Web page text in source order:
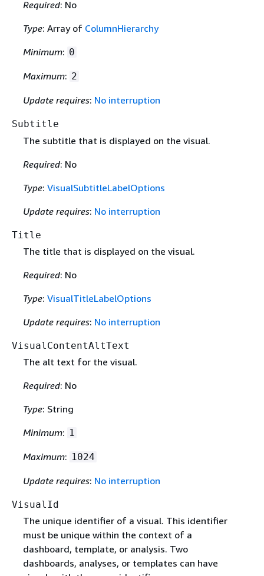
Required: No
Type: Array of ColumnHierarchy
Minimum: 0
Maximum: 2
Update requires: No interruption
Subtitle
The subtitle that is displayed on the visual.
Required: No
Type: VisualSubtitleLabelOptions
Update requires: No interruption
Title
The title that is displayed on the visual.
Required: No
Type: VisualTitleLabelOptions
Update requires: No interruption
VisualContentAltText
The alt text for the visual.
Required: No
Type: String
Minimum: 1
Maximum: 1024
Update requires: No interruption
VisualId
The unique identifier of a visual. This identifier
must be unique within the context of a
dashboard, template, or analysis. Two
dashboards, analyses, or templates can have